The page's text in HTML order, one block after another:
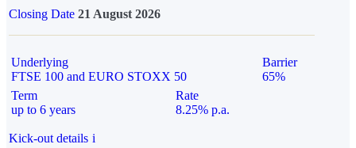
Closing Date 21 August 2026
Underlying
FTSE 100 and EURO STOXX 50
Barrier
65%
Term
up to 6 years
Rate
8.25% p.a.
Kick-out details i